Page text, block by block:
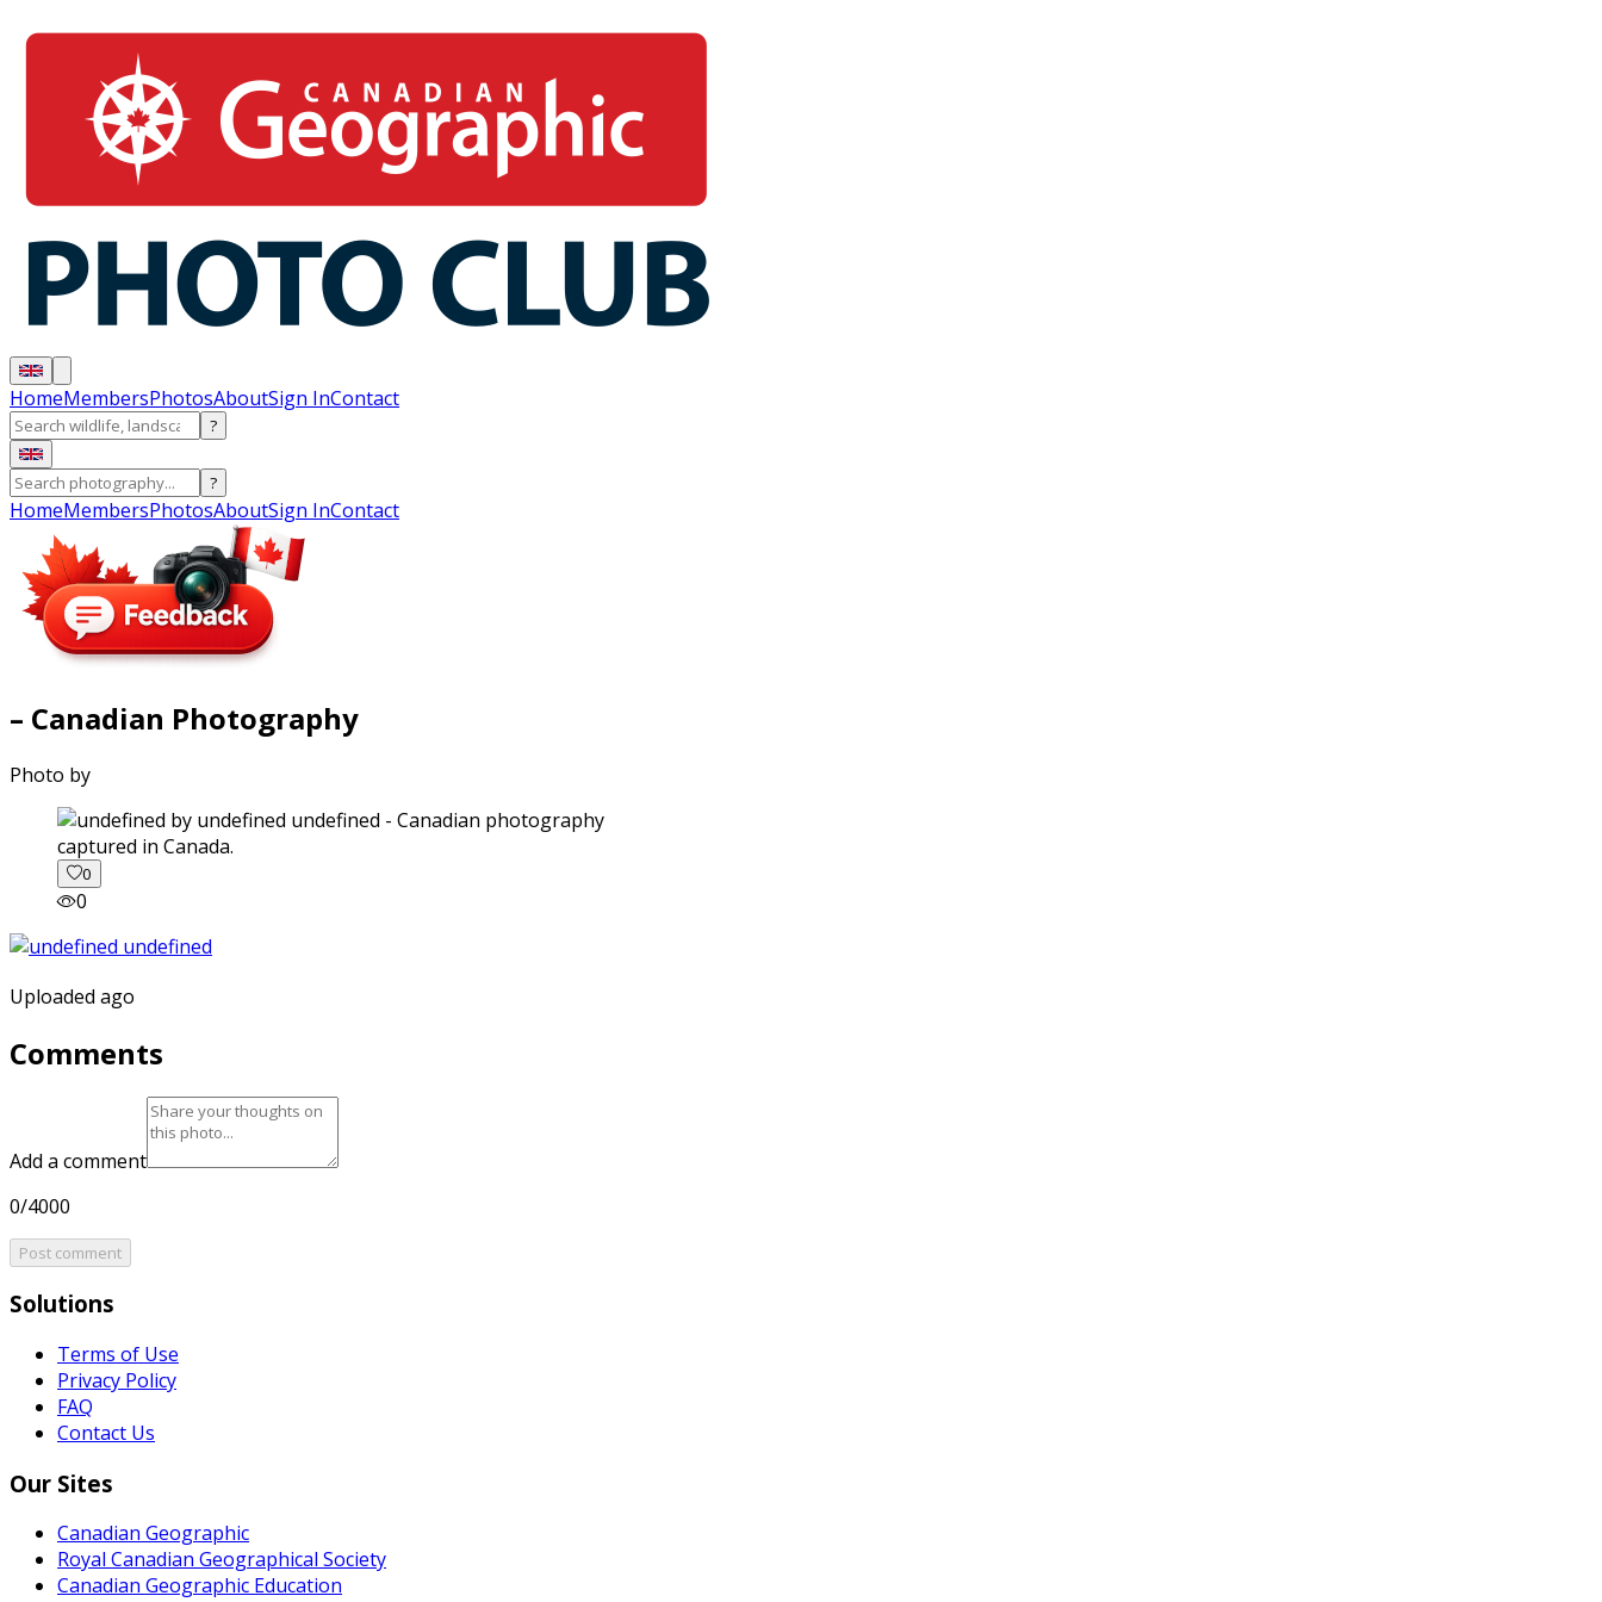
HomeMembersPhotosAboutSign InContact
?
?
HomeMembersPhotosAboutSign InContact
– Canadian Photography
Photo by
captured in Canada.
0
0
Uploaded ago
Comments
Add a comment
0/4000
Post comment
Solutions
Terms of Use
Privacy Policy
FAQ
Contact Us
Our Sites
Canadian Geographic
Royal Canadian Geographical Society
Canadian Geographic Education